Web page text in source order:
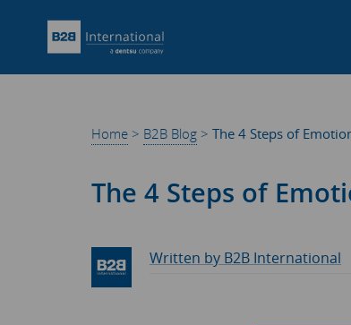
Home > B2B Blog > The 4 Steps of
The 4 Steps of
Written by B2B International